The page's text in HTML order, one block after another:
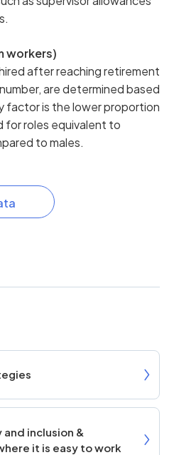
workers)
after reaching retirement
are determined based
factor is the lower proportion
for roles equivalent to
to males.
inclusion &
it is easy to work